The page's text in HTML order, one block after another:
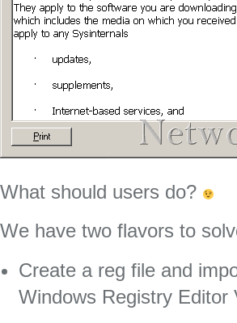
What should users do?
We have two flavors to
Create a reg file and
Windows Registry Editor